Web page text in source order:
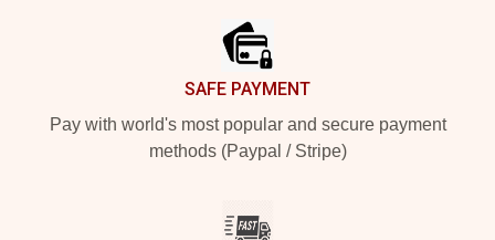
SAFE PAYMENT
Pay with world's most popular and secure payment
methods (Paypal / Stripe)